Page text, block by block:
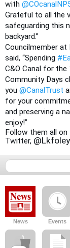
with
Grateful to all the
safeguarding this
backyard.”
Councilmember at
said, “Spending
C&O Canal for the
Community Days
you @CanalTrust
for your
and preserving a
enjoy!”
Follow them all on
Twitter, @Lkfoley
News Events